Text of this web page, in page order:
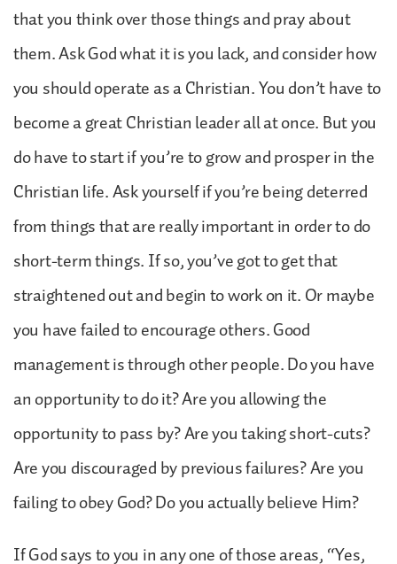
that you think over those things and pray about
them. Ask God what it is you lack, and consider how
you should operate as a Christian. You don’t have to
become a great Christian leader all at once. But you
do have to start if you’re to grow and prosper in the
Christian life. Ask yourself if you’re being deterred
from things that are really important in order to do
short-term things. If so, you’ve got to get that
straightened out and begin to work on it. Or maybe
you have failed to encourage others. Good
management is through other people. Do you have
an opportunity to do it? Are you allowing the
opportunity to pass by? Are you taking short-cuts?
Are you discouraged by previous failures? Are you
failing to obey God? Do you actually believe Him?
If God says to you in any one of those areas, “Yes,